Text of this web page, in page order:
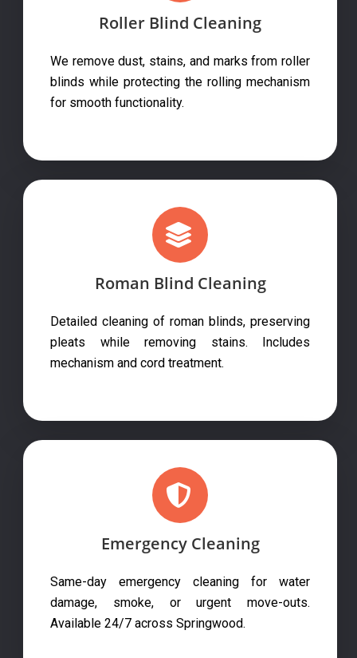
Roller Blind Cleaning
We remove dust, stains, and marks from roller
blinds while protecting the rolling mechanism
for smooth functionality.
Roman Blind Cleaning
Detailed cleaning of roman blinds, preserving
pleats while removing stains. Includes
mechanism and cord treatment.
Emergency Cleaning
Same-day emergency cleaning for water
damage, smoke, or urgent move-outs.
Available 24/7 across Springwood.